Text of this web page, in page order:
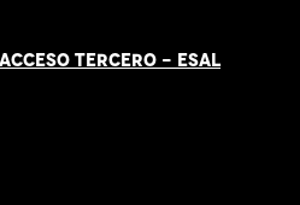
ACCESO TERCERO - ESAL